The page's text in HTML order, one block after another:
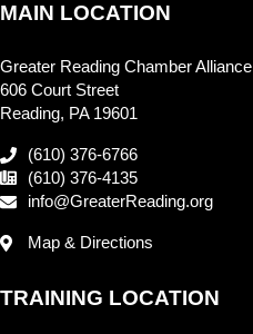
MAIN LOCATION
Greater Reading Chamber Alliance
606 Court Street
Reading, PA 19601
(610) 376-6766
(610) 376-4135
info@GreaterReading.org
Map & Directions
TRAINING LOCATION